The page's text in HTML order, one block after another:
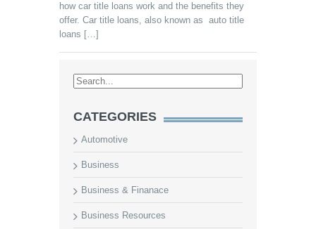
how car title loans work and the benefits they
offer. Car title loans, also known as auto title
loans […]
CATEGORIES
Automotive
Business
Business & Finanace
Business Resources